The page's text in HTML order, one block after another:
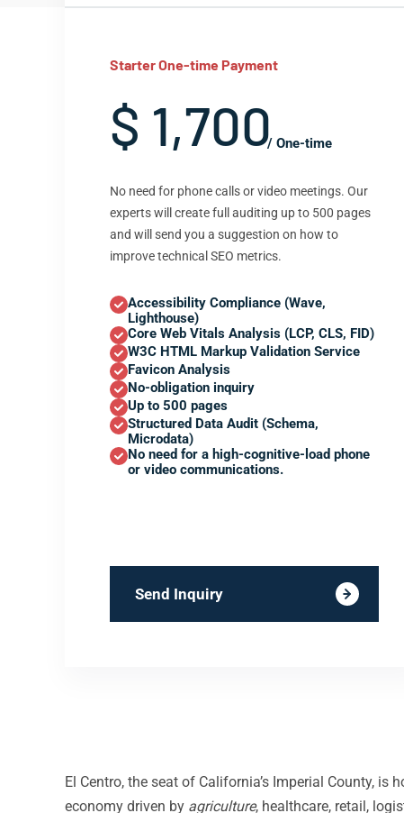
Starter One-time Payment
$ 1,700/ One-time
No need for phone calls or video meetings. Our
experts will create full auditing up to 500 pages
and will send you a suggestion on how to
improve technical SEO metrics.
Accessibility Compliance (Wave,
Lighthouse)
Core Web Vitals Analysis (LCP, CLS, FID)
W3C HTML Markup Validation Service
Favicon Analysis
No-obligation inquiry
Up to 500 pages
Structured Data Audit (Schema,
Microdata)
No need for a high-cognitive-load phone
or video communications.
Send Inquiry
El Centro, the seat of California’s Imperial County, is
economy driven by agriculture, healthcare, retail,